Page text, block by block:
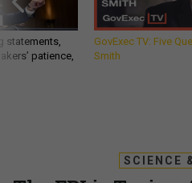
statements,
patience,
GovExec TV: Five
Smith
SCIENCE